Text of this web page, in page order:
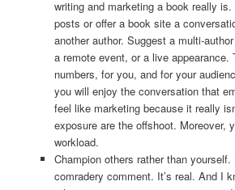
writing and marketing a book really
posts or offer a book site a
another author. Suggest a multi-
a remote event, or a live appearance.
numbers, for you, and for your
you will enjoy the conversation that
feel like marketing because it really
exposure are the offshoot. Moreover,
workload.
Champion others rather than yourself.
comradery comment. It’s real. And I